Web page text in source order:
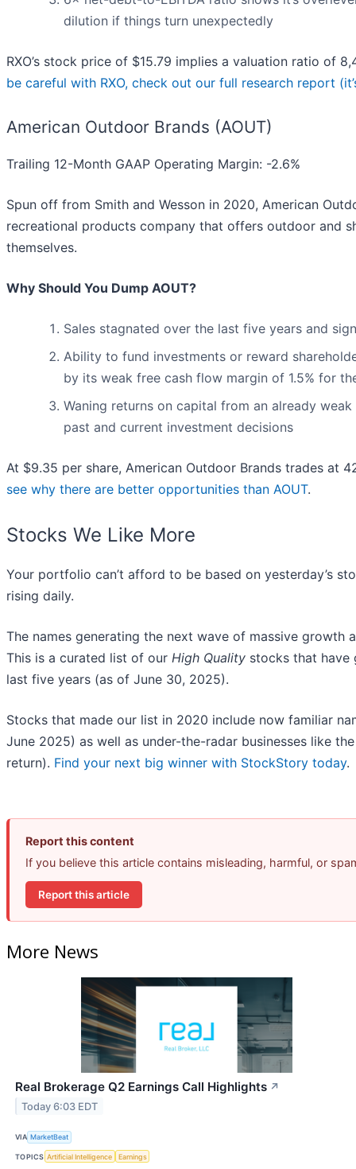
dilution if things turn unexpectedly
RXO’s stock price of $15.79 implies a valuation ratio of
be careful with RXO, check out our full research report
American Outdoor Brands (AOUT)
Trailing 12-Month GAAP Operating Margin: -2.6%
Spun off from Smith and Wesson in 2020, American
recreational products company that offers outdoor and
themselves.
Why Should You Dump AOUT?
Sales stagnated over the last five years and
Ability to fund investments or reward
by its weak free cash flow margin of 1.5% for
Waning returns on capital from an already
past and current investment decisions
At $9.35 per share, American Outdoor Brands trades at
see why there are better opportunities than AOUT.
Stocks We Like More
Your portfolio can’t afford to be based on yesterday’s
rising daily.
The names generating the next wave of massive growth
This is a curated list of our High Quality stocks that have
last five years (as of June 30, 2025).
Stocks that made our list in 2020 include now familiar
June 2025) as well as under-the-radar businesses like
return). Find your next big winner with StockStory today.
Report this content
If you believe this article contains misleading, harmful, or
Report this article
More News
Real Brokerage Q2 Earnings Call Highlights ↗
Today 6:03 EDT
VIA MarketBeat
TOPICS Artificial Intelligence Earnings